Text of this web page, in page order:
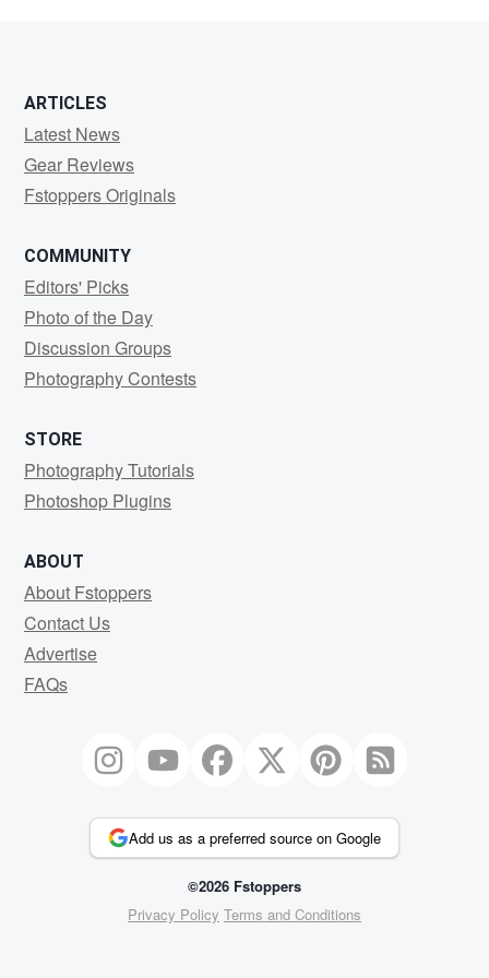
ARTICLES
Latest News
Gear Reviews
Fstoppers Originals
COMMUNITY
Editors' Picks
Photo of the Day
Discussion Groups
Photography Contests
STORE
Photography Tutorials
Photoshop Plugins
ABOUT
About Fstoppers
Contact Us
Advertise
FAQs
Add us as a preferred source on Google
©2026 Fstoppers
Privacy Policy Terms and Conditions